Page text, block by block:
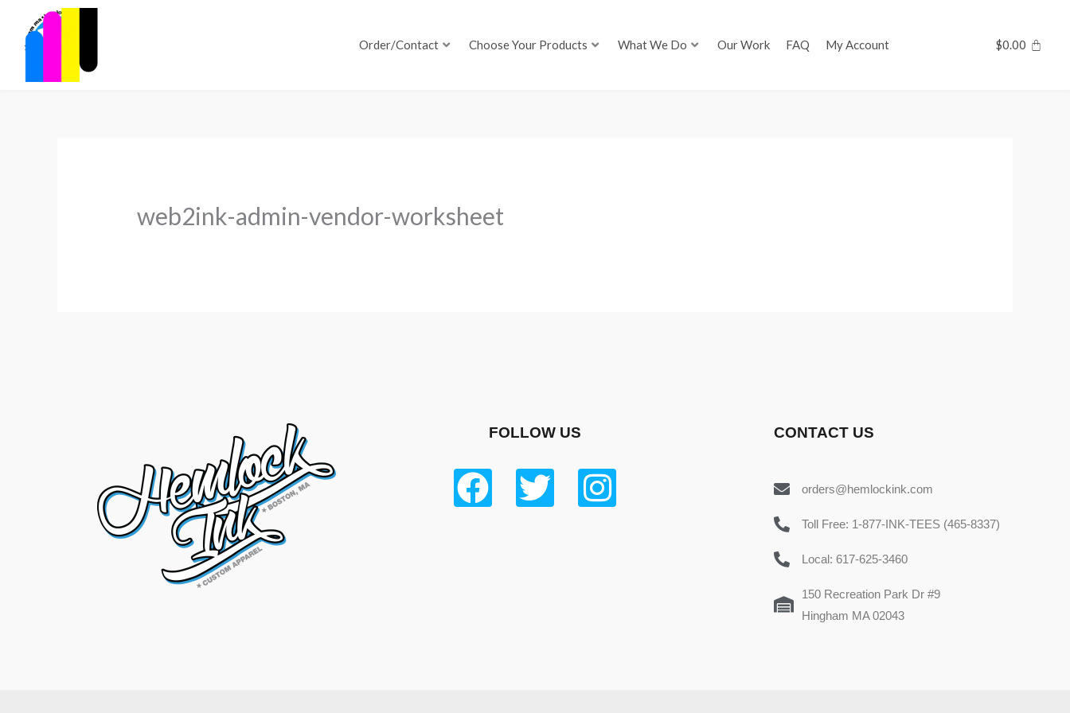
content
Order/Contact Choose Your Products What We Do Our Work FAQ My Account $0.00
web2ink-admin-vendor-worksheet
FOLLOW US CONTACT US
orders@hemlockink.com
Toll Free: 1-877-INK-TEES (465-8337)
Local: 617-625-3460
150 Recreation Park Dr #9
Hingham MA 02043